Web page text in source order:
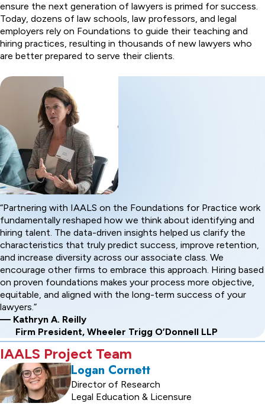
ensure the next generation of lawyers is primed for success.
Today, dozens of law schools, law professors, and legal
employers rely on Foundations to guide their teaching and
hiring practices, resulting in thousands of new lawyers who
are better prepared to serve their clients.
Partnering with IAALS on the Foundations for Practice work
fundamentally reshaped how we think about identifying and
hiring talent. The data-driven insights helped us clarify the
characteristics that truly predict success, improve retention,
and increase diversity across our associate class. We
encourage other firms to embrace this approach. Hiring based
on proven foundations makes your process more objective,
equitable, and aligned with the long-term success of your
lawyers.
— Kathryn A. Reilly
Firm President, Wheeler Trigg O’Donnell LLP
IAALS Project Team
Logan Cornett
Director of Research
Legal Education & Licensure